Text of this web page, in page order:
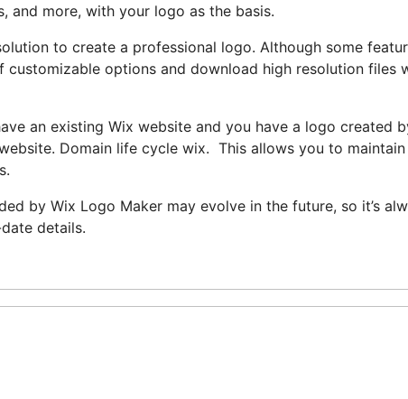
and more, with your logo as the basis.
to create a professional logo. Although some
options and download high resolution files
an existing Wix website and you have a logo created
Domain life cycle wix. This allows you to maintain
by Wix Logo Maker may evolve in the future, so it’s
details.